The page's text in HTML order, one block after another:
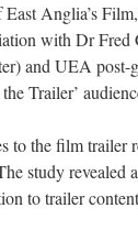
Anglia’s
with Dr Fred
and UEA post-
Trailer’
to the film trailer
study
to trailer